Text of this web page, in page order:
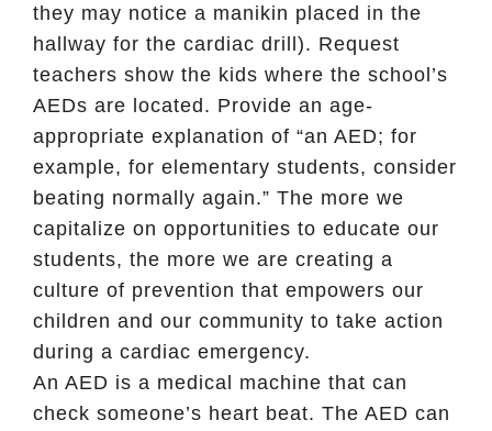
they may notice a manikin placed in the
hallway for the cardiac drill). Request
teachers show the kids where the school’s
AEDs are located. Provide an age-
appropriate explanation of “an AED; for
example, for elementary students, consider
beating normally again.” The more we
capitalize on opportunities to educate our
students, the more we are creating a
culture of prevention that empowers our
children and our community to take action
during a cardiac emergency.
An AED is a medical machine that can
check someone’s heart beat. The AED can